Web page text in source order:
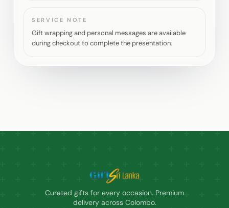
SERVICE NOTE
Gift wrapping and personal messages are available
during checkout to complete the presentation.
Curated gifts for every occasion. Premium
delivery across Colombo.